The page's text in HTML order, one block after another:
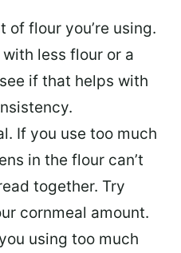
of flour you’re using.
less flour or a
if that helps with
If you use too much
in the flour can’t
together. Try
cornmeal amount.
using too much